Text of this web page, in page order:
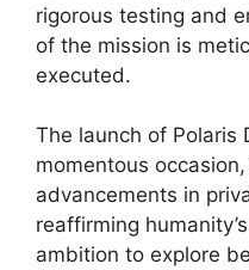
rigorous testing and
of the mission is
executed.
The launch of Polaris
momentous
advancements in
reaffirming
ambition to explore